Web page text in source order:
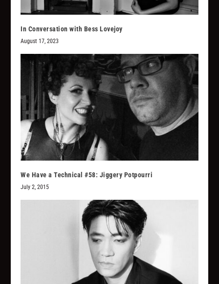
In Conversation with Bess Lovejoy
August 17, 2023
We Have a Technical #58: Jiggery Potpourri
July 2, 2015